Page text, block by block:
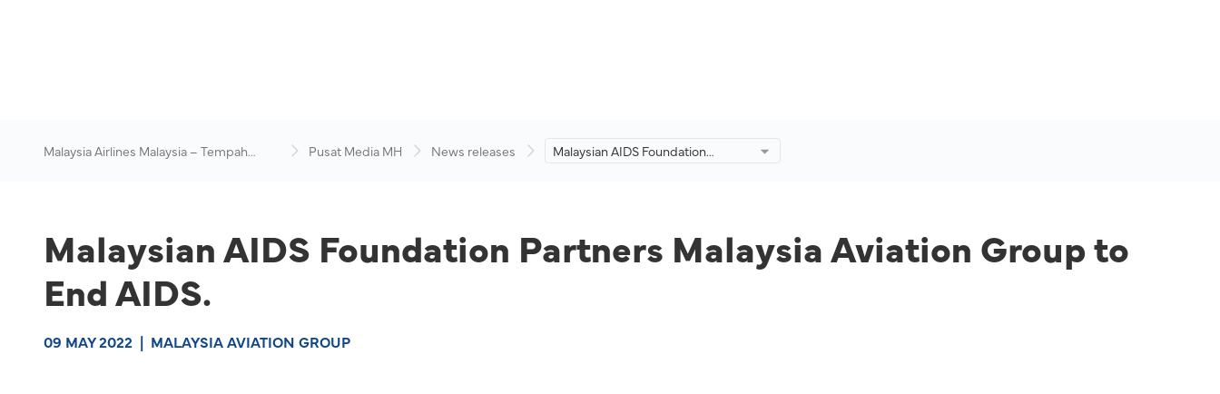
Malaysia Airlines Malaysia – Tempah
Pusat Media MH News releases
Malaysian AIDS Foundation
Malaysian AIDS Foundation Partners Malaysia Aviation Group to
End AIDS.
09 MAY 2022 | MALAYSIA AVIATION GROUP